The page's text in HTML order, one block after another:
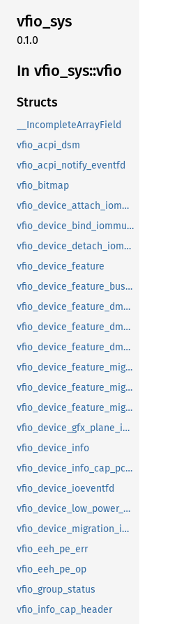
vfio_sys
0.1.0
In vfio_ sys::vfio
Structs
__IncompleteArrayField
vfio_acpi_dsm
vfio_acpi_notify_eventfd
vfio_bitmap
vfio_device_attach_iommufd_pt
vfio_device_bind_iommufd
vfio_device_detach_iommufd_pt
vfio_device_feature
vfio_device_feature_bus_master
vfio_device_feature_dma_logging_control
vfio_device_feature_dma_logging_range
vfio_device_feature_dma_logging_report
vfio_device_feature_mig_data_size
vfio_device_feature_mig_state
vfio_device_feature_migration
vfio_device_gfx_plane_info
vfio_device_info
vfio_device_info_cap_pci_atomic_comp
vfio_device_ioeventfd
vfio_device_low_power_entry_with_wakeup
vfio_device_migration_info
vfio_eeh_pe_err
vfio_eeh_pe_op
vfio_group_status
vfio_info_cap_header